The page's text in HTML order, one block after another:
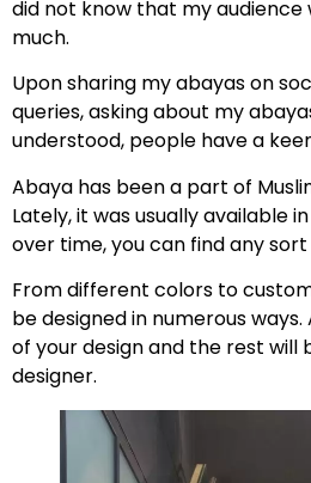
did not know that my audience
much.
Upon sharing my abayas on
queries, asking about my
understood, people have a
Abaya has been a part of
Lately, it was usually available
over time, you can find any
From different colors to
be designed in numerous ways.
of your design and the rest will
designer.